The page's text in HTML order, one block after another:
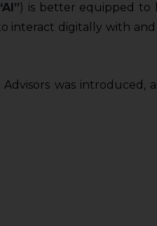
) is better equipped to
interact digitally with
was